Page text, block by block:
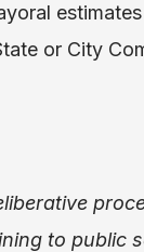
or City
to public